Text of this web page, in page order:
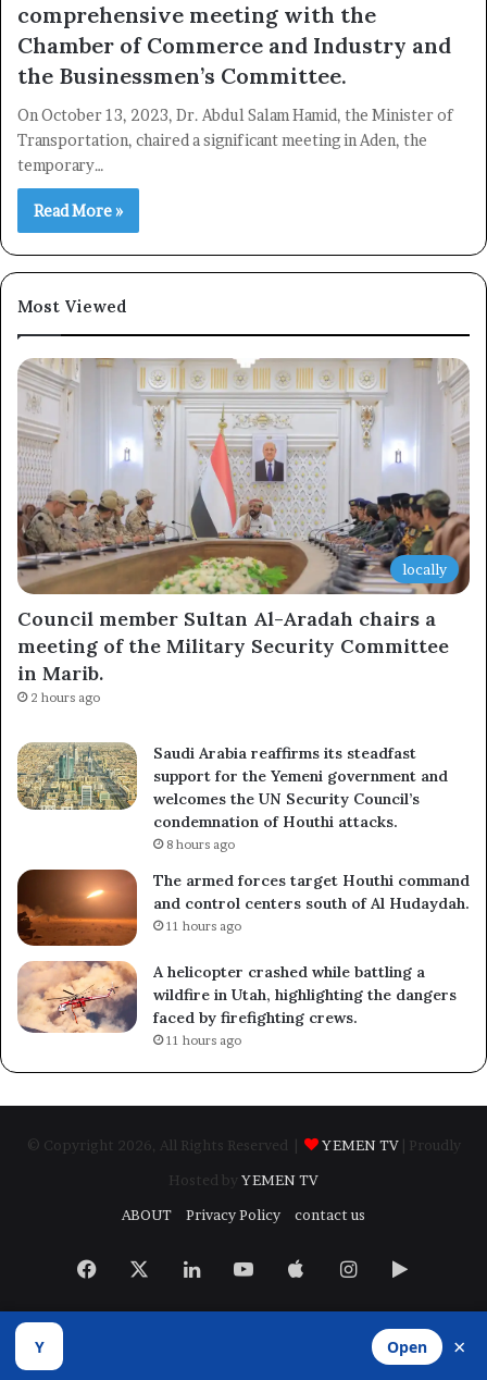
comprehensive meeting with the
Chamber of Commerce and Industry and
the Businessmen’s Committee.
On October 13, 2023, Dr. Abdul Salam Hamid, the Minister of
Transportation, chaired a significant meeting in Aden, the
temporary…
Read More »
Most Viewed
locally
Council member Sultan Al-Aradah chairs a
meeting of the Military Security Committee
in Marib.
2 hours ago
Saudi Arabia reaffirms its steadfast
support for the Yemeni government and
welcomes the UN Security Council’s
condemnation of Houthi attacks.
8 hours ago
The armed forces target Houthi command
and control centers south of Al Hudaydah.
11 hours ago
A helicopter crashed while battling a
wildfire in Utah, highlighting the dangers
faced by firefighting crews.
11 hours ago
© Copyright 2026, All Rights Reserved | YEMEN TV
| Proudly
Hosted by YEMEN TV
ABOUT
Privacy Policy contact us
Facebook LinkedInYouTubeAppleInstagram
Google
Subscribe
Y Open ×